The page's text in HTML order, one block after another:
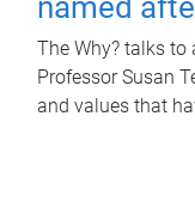
named
The Why? talks
Professor Susan
and values that